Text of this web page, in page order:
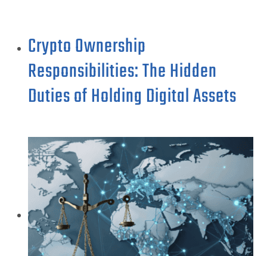
Crypto Ownership
Responsibilities: The Hidden
Duties of Holding Digital Assets